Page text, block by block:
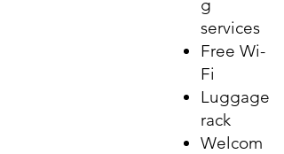
g
services
Free Wi-
Fi
Luggage
rack
Welcom